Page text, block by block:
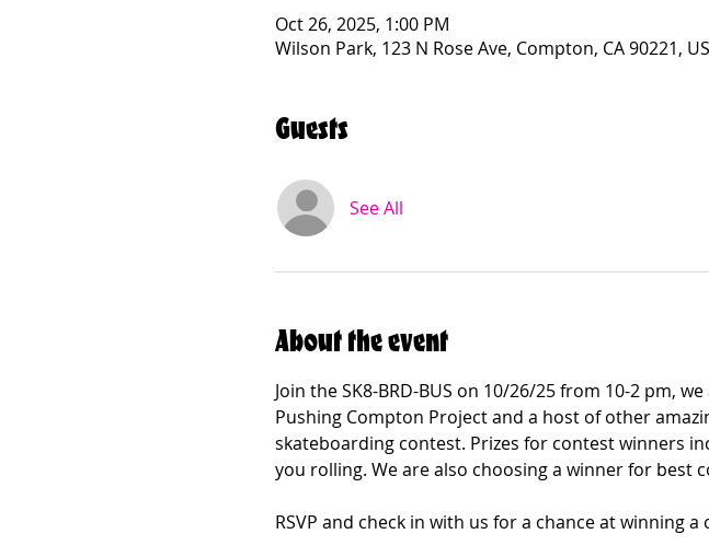
Oct 26, 2025, 1:00 PM
Wilson Park, 123 N Rose Ave, Compton, CA 90221,
Guests
See All
About the event
Join the SK8-BRD-BUS on 10/26/25 from 10-2 pm,
Pushing Compton Project and a host of other
skateboarding contest. Prizes for contest winners
you rolling. We are also choosing a winner for best
RSVP and check in with us for a chance at winning